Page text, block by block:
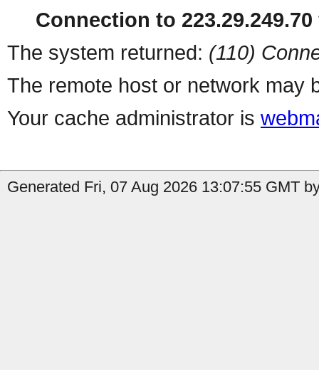
Connection to
The system returned: (110)
The remote host or network may
Your cache administrator is
Generated Fri, 07 Aug 2026 13:07:55 GMT